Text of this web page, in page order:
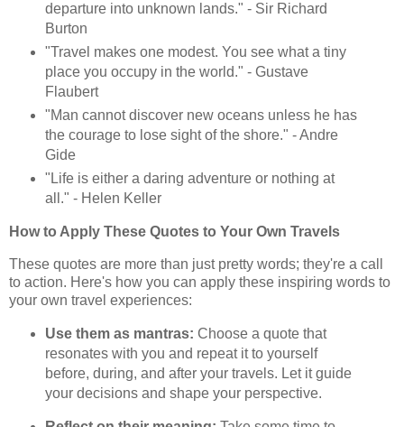
departure into unknown lands." - Sir Richard
Burton
"Travel makes one modest. You see what a tiny
place you occupy in the world." - Gustave
Flaubert
"Man cannot discover new oceans unless he has
the courage to lose sight of the shore." - Andre
Gide
"Life is either a daring adventure or nothing at
all." - Helen Keller
How to Apply These Quotes to Your Own Travels
These quotes are more than just pretty words; they're a call
to action. Here's how you can apply these inspiring words to
your own travel experiences:
Use them as mantras: Choose a quote that
resonates with you and repeat it to yourself
before, during, and after your travels. Let it guide
your decisions and shape your perspective.